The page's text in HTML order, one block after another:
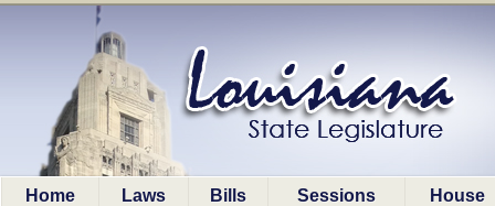
Home Laws Bills Sessions House